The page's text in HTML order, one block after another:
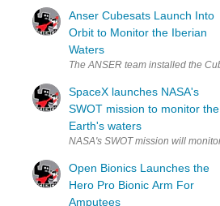
Anser Cubesats Launch Into
Orbit to Monitor the Iberian
Waters
SpaceX launches NASA's
SWOT mission to monitor the
Earth's waters
Open Bionics Launches the
Hero Pro Bionic Arm For
Amputees